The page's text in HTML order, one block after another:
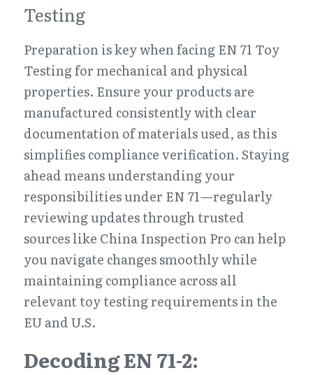
Testing
Preparation is key when facing EN 71 Toy
Testing for mechanical and physical
properties. Ensure your products are
manufactured consistently with clear
documentation of materials used, as this
simplifies compliance verification. Staying
ahead means understanding your
responsibilities under EN 71—regularly
reviewing updates through trusted
sources like China Inspection Pro can help
you navigate changes smoothly while
maintaining compliance across all
relevant toy testing requirements in the
EU and U.S.
Decoding EN 71-2: